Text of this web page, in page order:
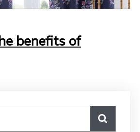
benefits of